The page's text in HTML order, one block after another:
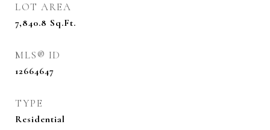
LOT AREA
7,840.8 Sq.Ft.
MLS® ID
12664647
TYPE
Residential